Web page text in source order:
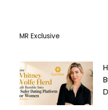
MR Exclusive